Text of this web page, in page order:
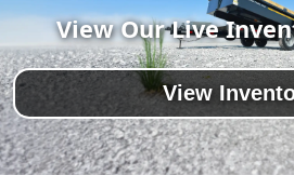
View Our Live
View